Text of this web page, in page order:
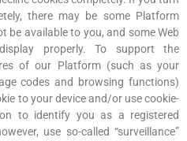
there may be some Platform
be available to you, and some Web
properly. To support the
of our Platform (such as your
codes and browsing functions)
to your device and/or use cookie-
to identify you as a registered
use so-called “surveillance”